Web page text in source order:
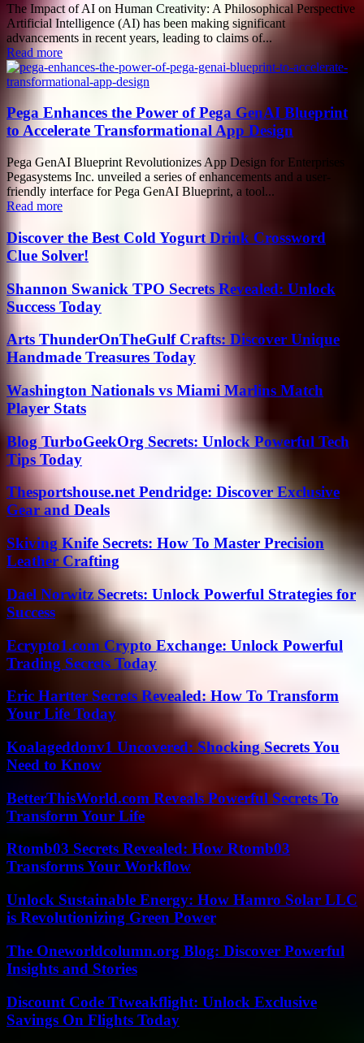
The Impact of AI on Human Creativity: A Philosophical Perspective
Artificial Intelligence (AI) has been making significant
advancements in recent years, leading to claims of...
Read more
Pega Enhances the Power of Pega GenAI Blueprint
to Accelerate Transformational App Design
Pega GenAI Blueprint Revolutionizes App Design for Enterprises
Pegasystems Inc. unveiled a series of enhancements and a user-
friendly interface for Pega GenAI Blueprint, a tool...
Read more
Discover the Best Cold Yogurt Drink Crossword
Clue Solver!
Shannon Swanick TPO Secrets Revealed: Unlock
Success Today
Arts ThunderOnTheGulf Crafts: Discover Unique
Handmade Treasures Today
Washington Nationals vs Miami Marlins Match
Player Stats
Blog TurboGeekOrg Secrets: Unlock Powerful Tech
Tips Today
Thesportshouse.net Pendridge: Discover Exclusive
Gear and Deals
Skiving Knife Secrets: How To Master Precision
Leather Crafting
Dael Norwitz Secrets: Unlock Powerful Strategies for
Success
Ecrypto1.com Crypto Exchange: Unlock Powerful
Trading Secrets Today
Eric Hartter Secrets Revealed: How To Transform
Your Life Today
Koalageddonv1 Uncovered: Shocking Secrets You
Need to Know
BetterThisWorld.com Reveals Powerful Secrets To
Transform Your Life
Rtomb03 Secrets Revealed: How Rtomb03
Transforms Your Workflow
Unlock Sustainable Energy: How Hamro Solar LLC
is Revolutionizing Green Power
The Oneworldcolumn.org Blog: Discover Powerful
Insights and Stories
Discount Code Ttweakflight: Unlock Exclusive
Savings On Flights Today